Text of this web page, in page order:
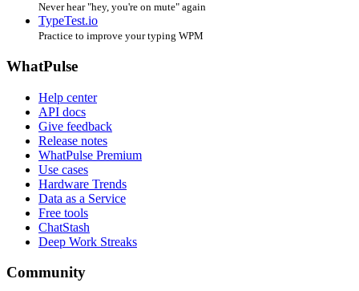
Never hear "hey, you're on mute" again
TypeTest.io
Practice to improve your typing WPM
WhatPulse
Help center
API docs
Give feedback
Release notes
WhatPulse Premium
Use cases
Hardware Trends
Data as a Service
Free tools
ChatStash
Deep Work Streaks
Community